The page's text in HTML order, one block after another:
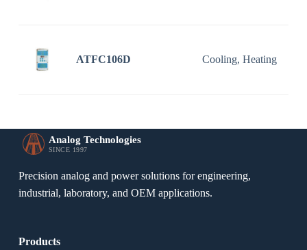
ATFC106D Cooling, Heating
Analog Technologies
SINCE 1997
Precision analog and power solutions for engineering,
industrial, laboratory, and OEM applications.
Products